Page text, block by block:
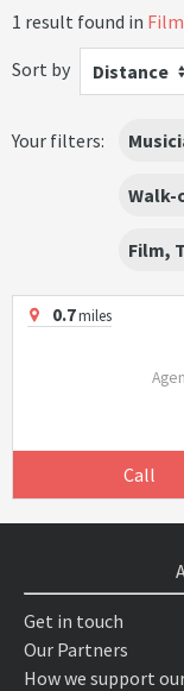
1 result found in
Sort by
Distance
Your filters:
Walk-
Film,
0.7miles
Call
Get in touch
Our Partners
How we support